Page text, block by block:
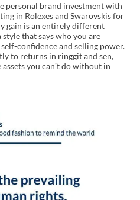
personal brand investment with
in Rolexes and Swarovskis for
gain is an entirely different
that says who you are
confidence and selling power.
to returns in ringgit and sen,
you canʼt do without in